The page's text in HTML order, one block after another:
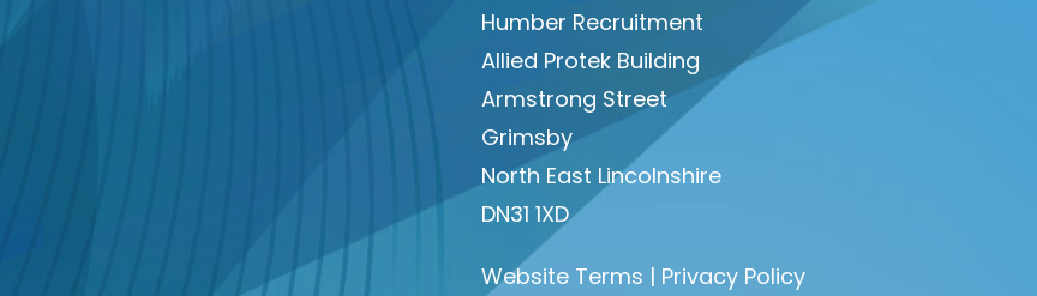
Humber Recruitment
Allied Protek Building
Armstrong Street
Grimsby
North East Lincolnshire
DN31 1XD
Website Terms | Privacy Policy